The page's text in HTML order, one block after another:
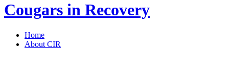
Cougars in Recovery
Home
About CIR